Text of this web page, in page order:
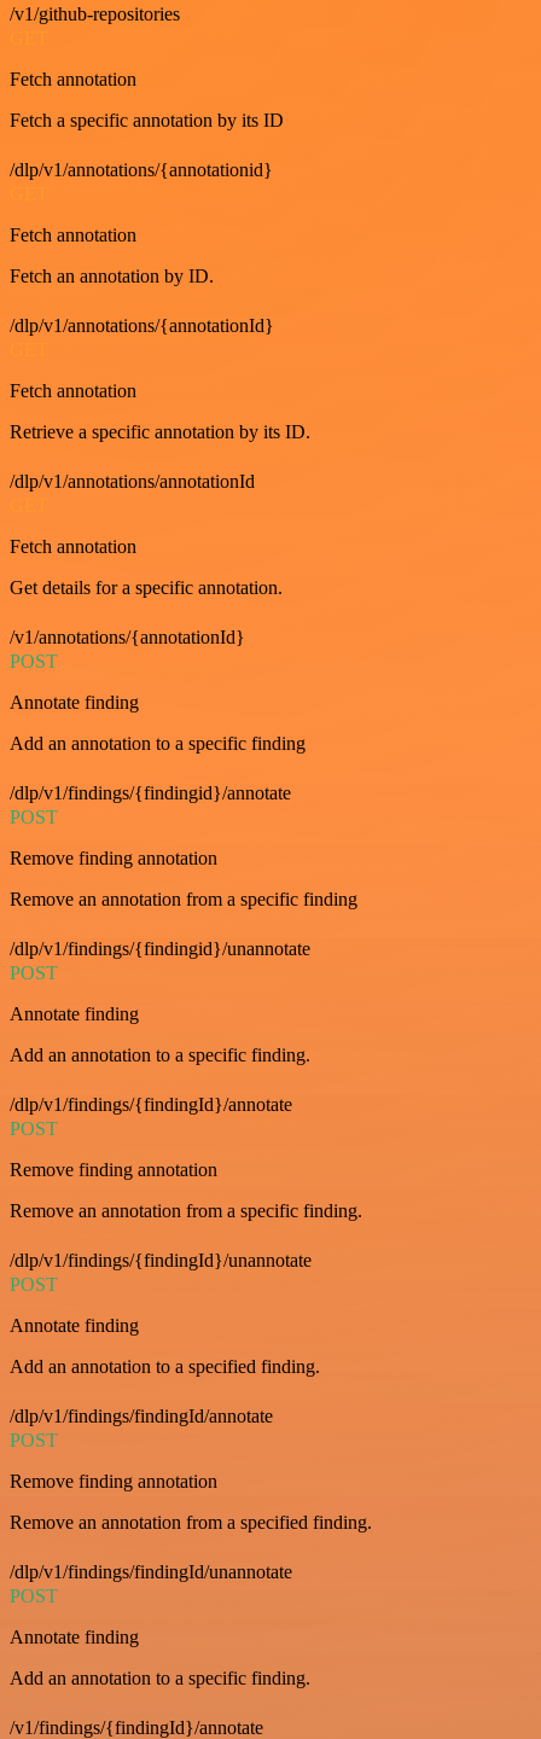
/v1/github-repositories
Fetch annotation
Fetch a specific annotation by its ID
/dlp/v1/annotations/{annotationid}
Fetch annotation
Fetch an annotation by ID.
/dlp/v1/annotations/{annotationId}
Fetch annotation
Retrieve a specific annotation by its ID.
/dlp/v1/annotations/annotationId
Fetch annotation
Get details for a specific annotation.
/v1/annotations/{annotationId}
POST
Annotate finding
Add an annotation to a specific finding
/dlp/v1/findings/{findingid}/annotate
POST
Remove finding annotation
Remove an annotation from a specific finding
/dlp/v1/findings/{findingid}/unannotate
POST
Annotate finding
Add an annotation to a specific finding.
/dlp/v1/findings/{findingId}/annotate
POST
Remove finding annotation
Remove an annotation from a specific finding.
/dlp/v1/findings/{findingId}/unannotate
POST
Annotate finding
Add an annotation to a specified finding.
/dlp/v1/findings/findingId/annotate
POST
Remove finding annotation
Remove an annotation from a specified finding.
/dlp/v1/findings/findingId/unannotate
POST
Annotate finding
Add an annotation to a specific finding.
/v1/findings/{findingId}/annotate